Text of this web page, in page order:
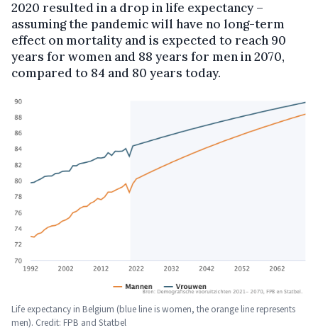
2020 resulted in a drop in life expectancy –
assuming the pandemic will have no long-term
effect on mortality and is expected to reach 90
years for women and 88 years for men in 2070,
compared to 84 and 80 years today.
Life expectancy in Belgium (blue line is women, the orange line represents
men). Credit: FPB and Statbel